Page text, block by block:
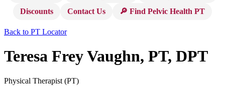
Discounts
Contact Us 🔎 Find Pelvic Health PT
Back to PT Locator
Teresa Frey Vaughn, PT, DPT
Physical Therapist (PT)